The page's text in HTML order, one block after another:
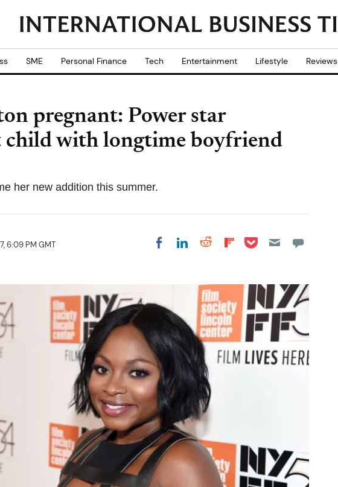
SME Personal Finance Tech Entertainment Lifestyle Reviews
pregnant: Power star
child with longtime boyfriend
her new addition this summer.
6:09 PM GMT Share on Facebook
Share on LinkedIn
Share on Reddit
Share on
Share on Pocket